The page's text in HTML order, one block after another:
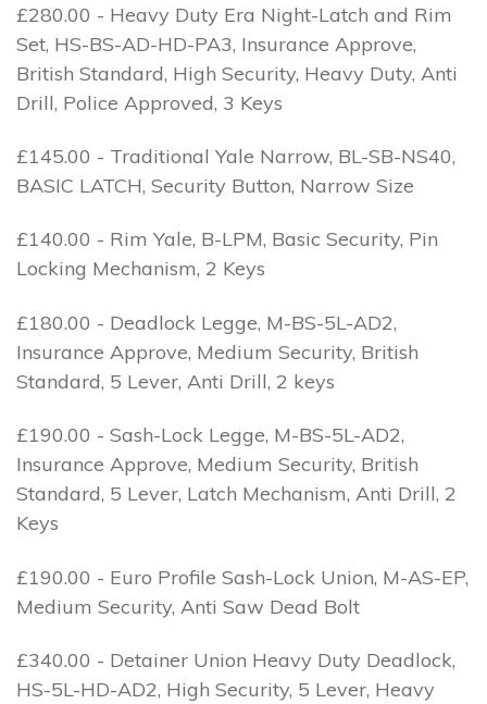
£280.00 - Heavy Duty Era Night-Latch and Rim
Set, HS-BS-AD-HD-PA3, Insurance Approve,
British Standard, High Security, Heavy Duty, Anti
Drill, Police Approved, 3 Keys
£145.00 - Traditional Yale Narrow, BL-SB-NS40,
BASIC LATCH, Security Button, Narrow Size
£140.00 - Rim Yale, B-LPM, Basic Security, Pin
Locking Mechanism, 2 Keys
£180.00 - Deadlock Legge, M-BS-5L-AD2,
Insurance Approve, Medium Security, British
Standard, 5 Lever, Anti Drill, 2 keys
£190.00 - Sash-Lock Legge, M-BS-5L-AD2,
Insurance Approve, Medium Security, British
Standard, 5 Lever, Latch Mechanism, Anti Drill, 2
Keys
£190.00 - Euro Profile Sash-Lock Union, M-AS-EP,
Medium Security, Anti Saw Dead Bolt
£340.00 - Detainer Union Heavy Duty Deadlock,
HS-5L-HD-AD2, High Security, 5 Lever, Heavy